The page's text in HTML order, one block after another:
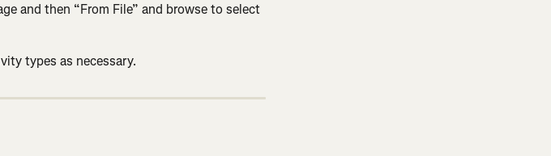
and then “From File” and browse to select
types as necessary.